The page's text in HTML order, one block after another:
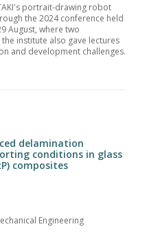
portrait-drawing robot
the 2024 conference held
August, where two
institute also gave lectures
and development challenges.
delamination
conditions in glass
composites
Engineering